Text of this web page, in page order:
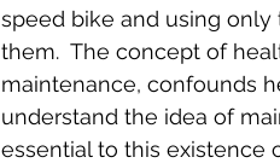
speed bike and using only
them.  The concept of
maintenance, confounds
understand the idea of
essential to this existence